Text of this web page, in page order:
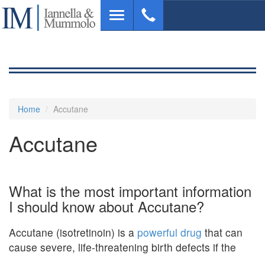
Skip
main
Toggle
navigation
Home Accutane
Accutane
What is the most important information
I should know about Accutane?
Accutane (isotretinoin) is a powerful drug that can
cause severe, life-threatening birth defects if the